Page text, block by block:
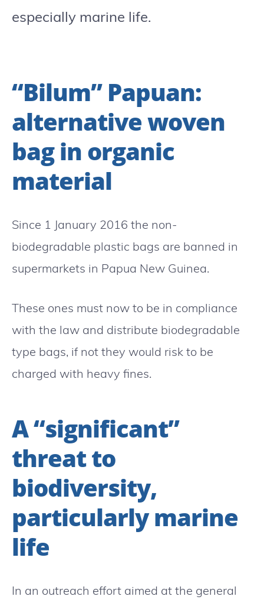
especially marine life.
“Bilum” Papuan:
alternative woven
bag in organic
material
Since 1 January 2016 the non-
biodegradable plastic bags are banned in
supermarkets in Papua New Guinea.
These ones must now to be in compliance
with the law and distribute biodegradable
type bags, if not they would risk to be
charged with heavy fines.
A “significant”
threat to
biodiversity,
particularly marine
life
In an outreach effort aimed at the general